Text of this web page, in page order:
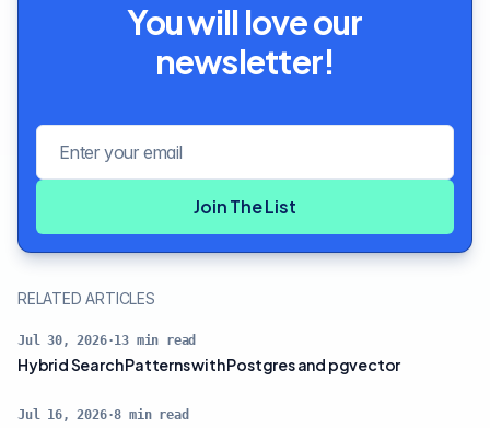
You will love our
newsletter!
Join The List
RELATED ARTICLES
Jul 30, 2026·13 min read
Hybrid Search Patterns with Postgres and pgvector
Jul 16, 2026·8 min read